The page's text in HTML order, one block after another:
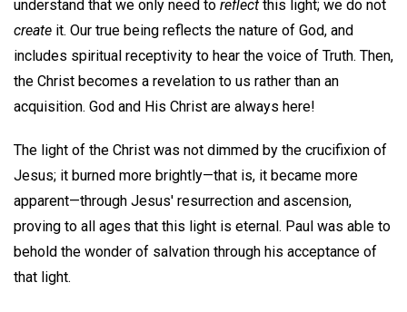
understand that we only need to reflect this light; we do not
create it. Our true being reflects the nature of God, and
includes spiritual receptivity to hear the voice of Truth. Then,
the Christ becomes a revelation to us rather than an
acquisition. God and His Christ are always here!
The light of the Christ was not dimmed by the crucifixion of
Jesus; it burned more brightly—that is, it became more
apparent—through Jesus' resurrection and ascension,
proving to all ages that this light is eternal. Paul was able to
behold the wonder of salvation through his acceptance of
that light.